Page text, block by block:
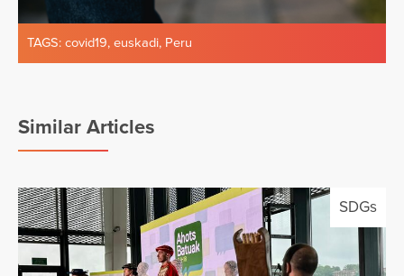
TAGS: covid19, euskadi, Peru
Similar Articles
SDGs